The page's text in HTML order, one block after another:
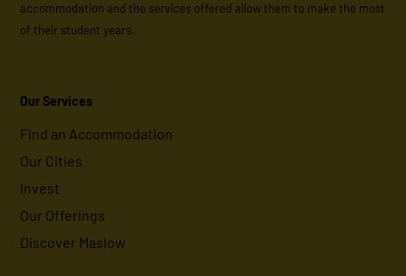
accommodation and the services offered allow them to make the most
of their student years.
Our Services
Find an Accommodation
Our Cities
Invest
Our Offerings
Discover Maslow